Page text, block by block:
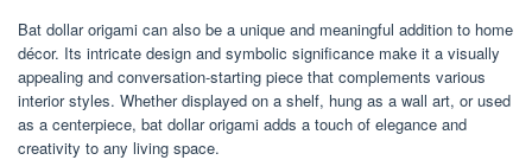
Bat dollar origami can also be a unique and meaningful addition to home
décor. Its intricate design and symbolic significance make it a visually
appealing and conversation-starting piece that complements various
interior styles. Whether displayed on a shelf, hung as a wall art, or used
as a centerpiece, bat dollar origami adds a touch of elegance and
creativity to any living space.